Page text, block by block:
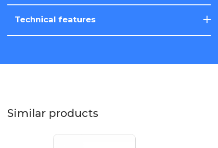
Technical features
Similar products